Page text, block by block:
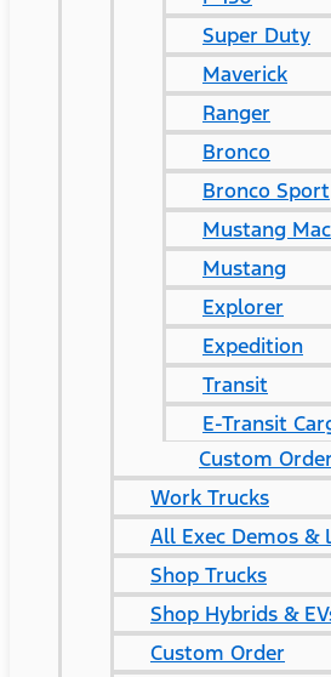
Super Duty
Maverick
Ranger
Bronco
Bronco Sport
Mustang
Mustang
Explorer
Expedition
Transit
E-Transit
Custom Order
Work Trucks
All Exec Demos &
Shop Trucks
Shop Hybrids &
Custom Order